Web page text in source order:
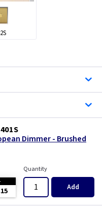
Dimmer - Brushed
Quantity
Add